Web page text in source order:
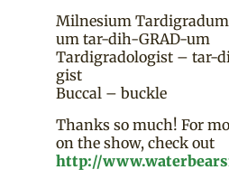
Milnesium
um tar-dih-GRAD-um
Tardigradologist – tar-
gist
Buccal – buckle
Thanks so much! For
on the show, check out
http://